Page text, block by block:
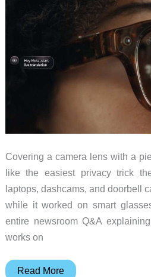
AR
Covering a camera lens with a
like the easiest privacy trick
laptops, dashcams, and doorbell
while it worked on smart
entire newsroom Q&A
works on
The
Read More